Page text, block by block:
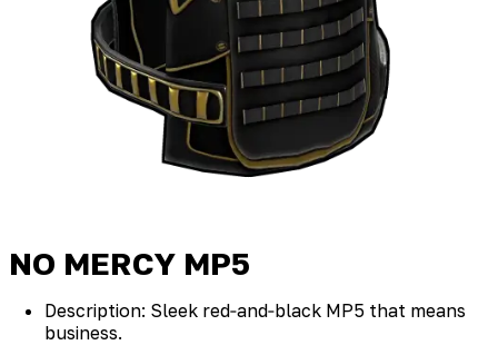
NO MERCY MP5
Description: Sleek red‑and‑black MP5 that means
business.